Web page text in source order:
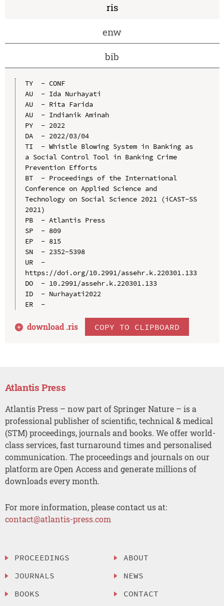
ris
enw
bib
TY  - CONF
AU  - Ida Nurhayati
AU  - Rita Farida
AU  - Indianik Aminah
PY  - 2022
DA  - 2022/03/04
TI  - Whistle Blowing System in Banking as
a Social Control Tool in Banking Crime
Prevention Efforts
BT  - Proceedings of the International
Conference on Applied Science and
Technology on Social Science 2021 (iCAST-SS
2021)
PB  - Atlantis Press
SP  - 809
EP  - 815
SN  - 2352-5398
UR  -
https://doi.org/10.2991/assehr.k.220301.133
DO  - 10.2991/assehr.k.220301.133
ID  - Nurhayati2022
ER  -
download .ris COPY TO CLIPBOARD
Atlantis Press
Atlantis Press – now part of Springer Nature – is a
professional publisher of scientific, technical & medical
(STM) proceedings, journals and books. We offer world-
class services, fast turnaround times and personalised
communication. The proceedings and journals on our
platform are Open Access and generate millions of
downloads every month.
For more information, please contact us at:
contact@atlantis-press.com
PROCEEDINGS
JOURNALS
BOOKS
ABOUT
NEWS
CONTACT